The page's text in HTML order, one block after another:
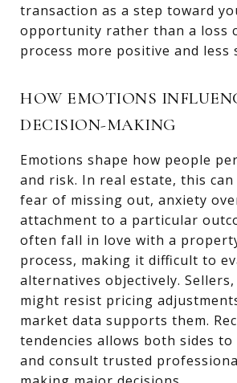
transaction as a step toward
opportunity rather than a loss
process more positive and less
HOW EMOTIONS
DECISION-MAKING
Emotions shape how people
and risk. In real estate, this
fear of missing out, anxiety
attachment to a particular
often fall in love with a
process, making it difficult to
alternatives objectively. Sellers,
might resist pricing
market data supports them.
tendencies allows both sides to
and consult trusted